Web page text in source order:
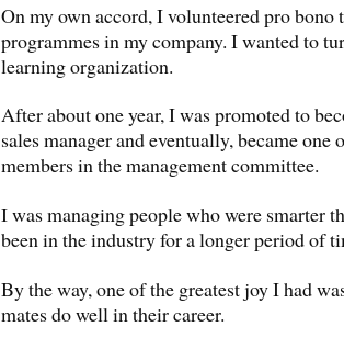
On my own accord, I volunteered pro
programmes in my company. I wanted to
learning organization.
After about one year, I was promoted to
sales manager and eventually, became one
members in the management committee.
I was managing people who were smarter
been in the industry for a longer period of
By the way, one of the greatest joy I had
mates do well in their career.